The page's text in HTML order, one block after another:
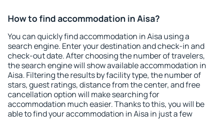
How to find accommodation in Aisa?
You can quickly find accommodation in Aisa using a
search engine. Enter your destination and check-in and
check-out date. After choosing the number of travelers,
the search engine will show available accommodation in
Aisa. Filtering the results by facility type, the number of
stars, guest ratings, distance from the center, and free
cancellation option will make searching for
accommodation much easier. Thanks to this, you will be
able to find your accommodation in Aisa in just a few